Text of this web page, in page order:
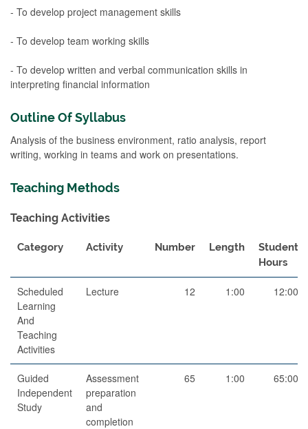
- To develop project management skills
- To develop team working skills
- To develop written and verbal communication skills in
interpreting financial information
Outline Of Syllabus
Analysis of the business environment, ratio analysis, report
writing, working in teams and work on presentations.
Teaching Methods
Teaching Activities
Category Activity Number Length
Student
Hours
Scheduled
Learning
And
Teaching
Activities
Lecture 12 1:00 12:00
Guided
Independent
Study
Assessment
preparation
and
completion
65 1:00 65:00